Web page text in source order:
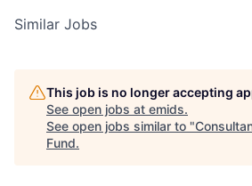
Similar Jobs
This job is no longer accepting
See open jobs at emids.
See open jobs similar to "
Fund.